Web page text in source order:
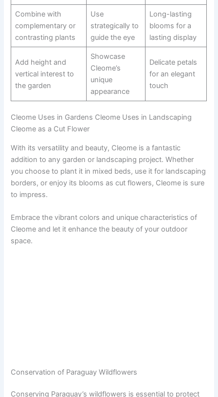
Combine with
complementary or
contrasting plants
Use
strategically to
guide the eye
Long-lasting
blooms for a
lasting display
Add height and
vertical interest to
the garden
Showcase
Cleome’s
unique
appearance
Delicate petals
for an elegant
touch
Cleome Uses in Gardens Cleome Uses in Landscaping
Cleome as a Cut Flower
With its versatility and beauty, Cleome is a fantastic
addition to any garden or landscaping project. Whether
you choose to plant it in mixed beds, use it for landscaping
borders, or enjoy its blooms as cut flowers, Cleome is sure
to impress.
Embrace the vibrant colors and unique characteristics of
Cleome and let it enhance the beauty of your outdoor
space.
Conservation of Paraguay Wildflowers
Conserving Paraguay’s wildflowers is essential to protect